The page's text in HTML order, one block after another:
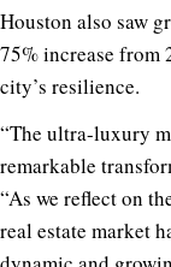
Houston also saw
75% increase from
city’s resilience.
“The ultra-luxury
remarkable
“As we reflect on
real estate market